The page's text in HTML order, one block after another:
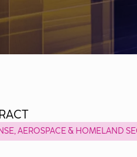
AEROSPACE & HOMELAND